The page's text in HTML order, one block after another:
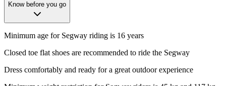
Know before you go
Minimum age for Segway riding is 16 years
Closed toe flat shoes are recommended to ride the Segway
Dress comfortably and ready for a great outdoor experience